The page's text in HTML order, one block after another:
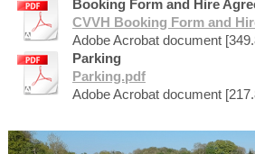
Booking Form and Hire
CVVH Booking Form and
Adobe Acrobat document
Parking
Parking.pdf
Adobe Acrobat document